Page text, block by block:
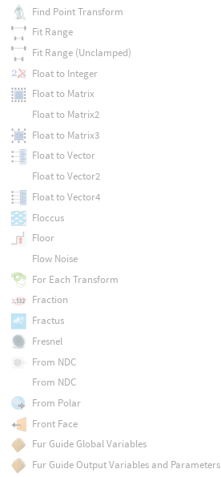
Find Point Transform
Fit Range
Fit Range (Unclamped)
Float to Integer
Float to Matrix
Float to Matrix2
Float to Matrix3
Float to Vector
Float to Vector2
Float to Vector4
Floccus
Floor
Flow Noise
For Each Transform
Fraction
Fractus
Fresnel
From NDC
From NDC
From Polar
Front Face
Fur Guide Global Variables
Fur Guide Output Variables and Parameters